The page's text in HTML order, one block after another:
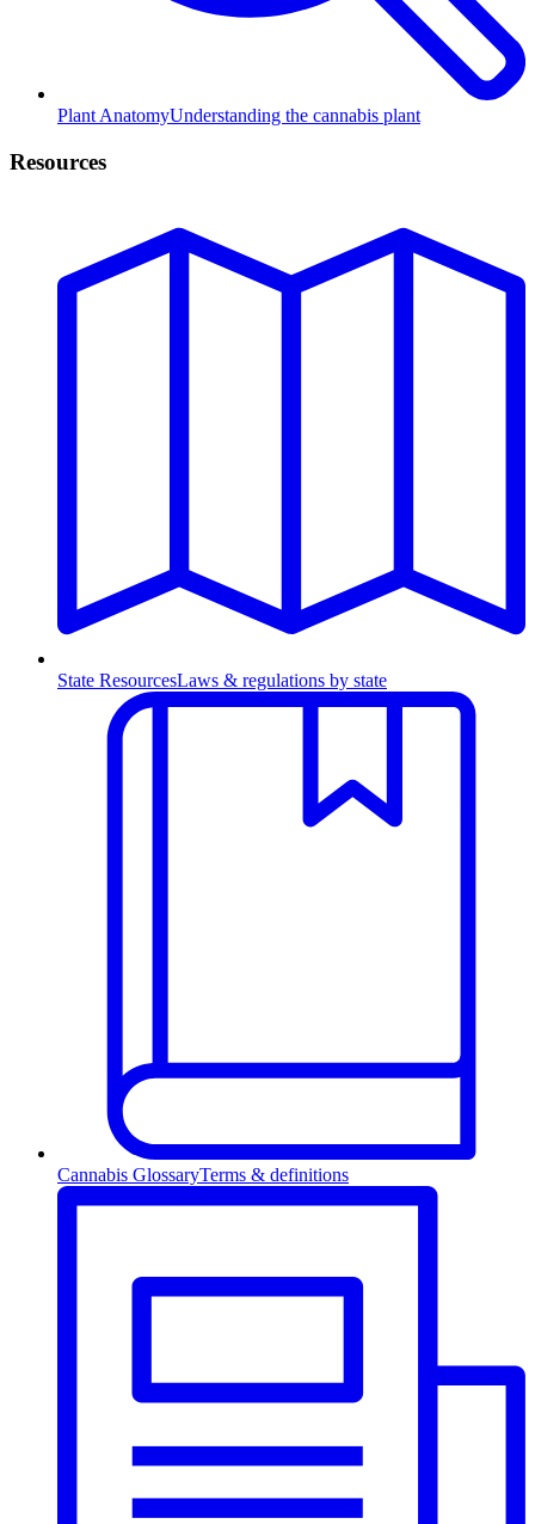
Plant AnatomyUnderstanding the cannabis plant
Resources
State ResourcesLaws & regulations by state
Cannabis GlossaryTerms & definitions